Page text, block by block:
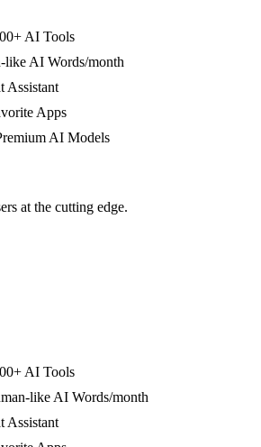
AI Tools
like AI Words/month
Assistant
Apps
AI Models
at the cutting edge.
AI Tools
like AI Words/month
Assistant